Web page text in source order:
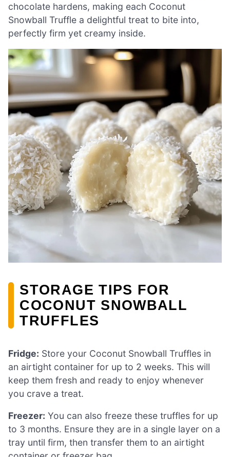
chocolate hardens, making each Coconut
Snowball Truffle a delightful treat to bite into,
perfectly firm yet creamy inside.
STORAGE TIPS FOR
COCONUT SNOWBALL
TRUFFLES
Fridge: Store your Coconut Snowball Truffles in
an airtight container for up to 2 weeks. This will
keep them fresh and ready to enjoy whenever
you crave a treat.
Freezer: You can also freeze these truffles for up
to 3 months. Ensure they are in a single layer on a
tray until firm, then transfer them to an airtight